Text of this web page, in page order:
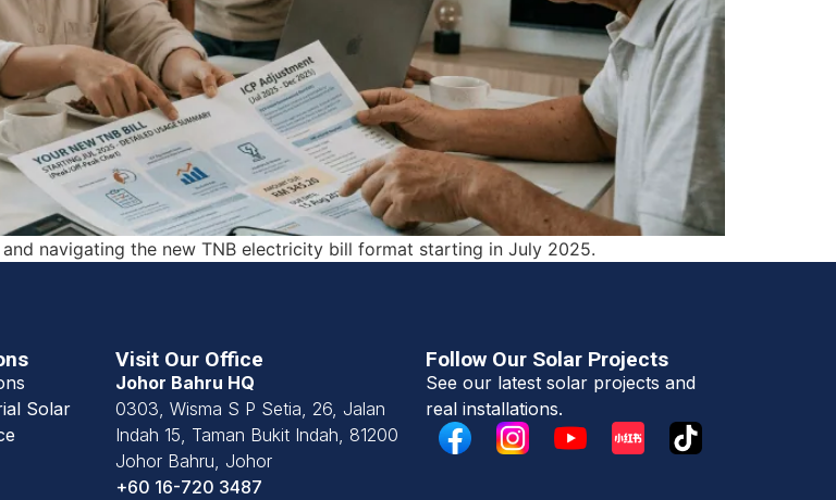
navigating the new TNB electricity bill format starting in July 2025.
Solar
Visit Our Office
Johor Bahru HQ
0303, Wisma S P Setia, 26, Jalan
Indah 15, Taman Bukit Indah, 81200
Johor Bahru, Johor
+60 16-720 3487
Follow Our Solar Projects
See our latest solar projects and
real installations.